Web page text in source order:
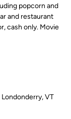
popcorn and
and restaurant
cash only. Movie
VT